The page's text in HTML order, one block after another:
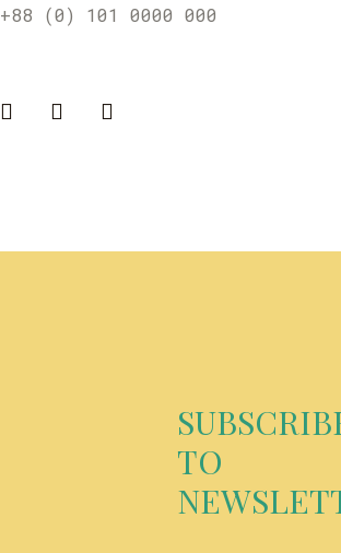
+88 (0) 101 0000 000
TO